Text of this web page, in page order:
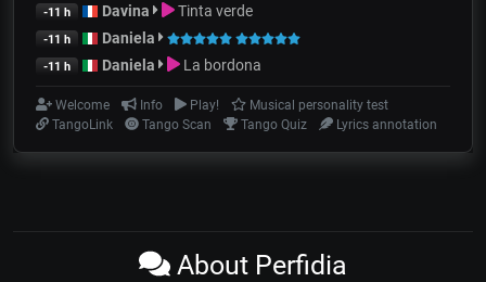
-11 h Davina Tinta verde
-11 h Daniela
-11 h Daniela La bordona
Welcome Info Play!
Musical personality test
TangoLink
Tango Scan Tango Quiz Lyrics annotation
About Perfidia